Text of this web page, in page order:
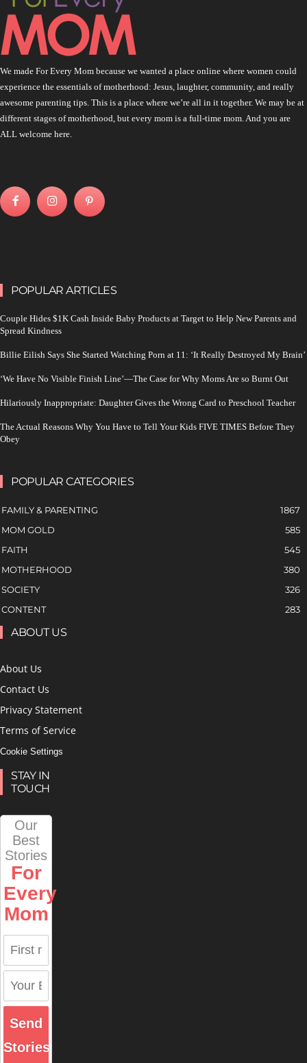
We made For Every Mom because we wanted a place online where women could
experience the essentials of motherhood: Jesus, laughter, community, and really
awesome parenting tips. This is a place where we’re all in it together. We may be at
different stages of motherhood, but every mom is a full-time mom. And you are
ALL welcome here.
POPULAR ARTICLES
Couple Hides $1K Cash Inside Baby Products at Target to Help New Parents and
Spread Kindness
Billie Eilish Says She Started Watching Porn at 11: ‘It Really Destroyed My Brain’
‘We Have No Visible Finish Line’—The Case for Why Moms Are so Burnt Out
Hilariously Inappropriate: Daughter Gives the Wrong Card to Preschool Teacher
The Actual Reasons Why You Have to Tell Your Kids FIVE TIMES Before They
Obey
POPULAR CATEGORIES
FAMILY & PARENTING
1867
MOM GOLD
585
FAITH
545
MOTHERHOOD
380
SOCIETY
326
CONTENT
283
ABOUT US
About Us
Contact Us
Privacy Statement
Terms of Service
Cookie Settings
STAY IN
TOUCH
Our
Best
Stories
For
Every
Mom
Send
Stories